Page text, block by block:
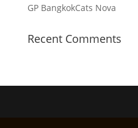
GP BangkokCats Nova
Recent Comments